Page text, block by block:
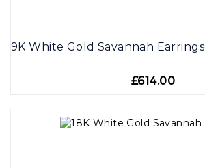
9K White Gold Savannah Earrings
£614.00